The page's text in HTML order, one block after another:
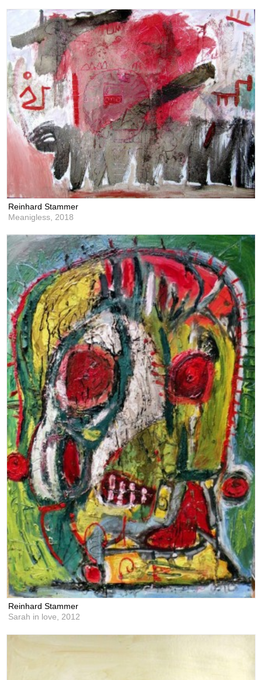
Reinhard Stammer
Meanigless, 2018
Reinhard Stammer
Sarah in love,2012